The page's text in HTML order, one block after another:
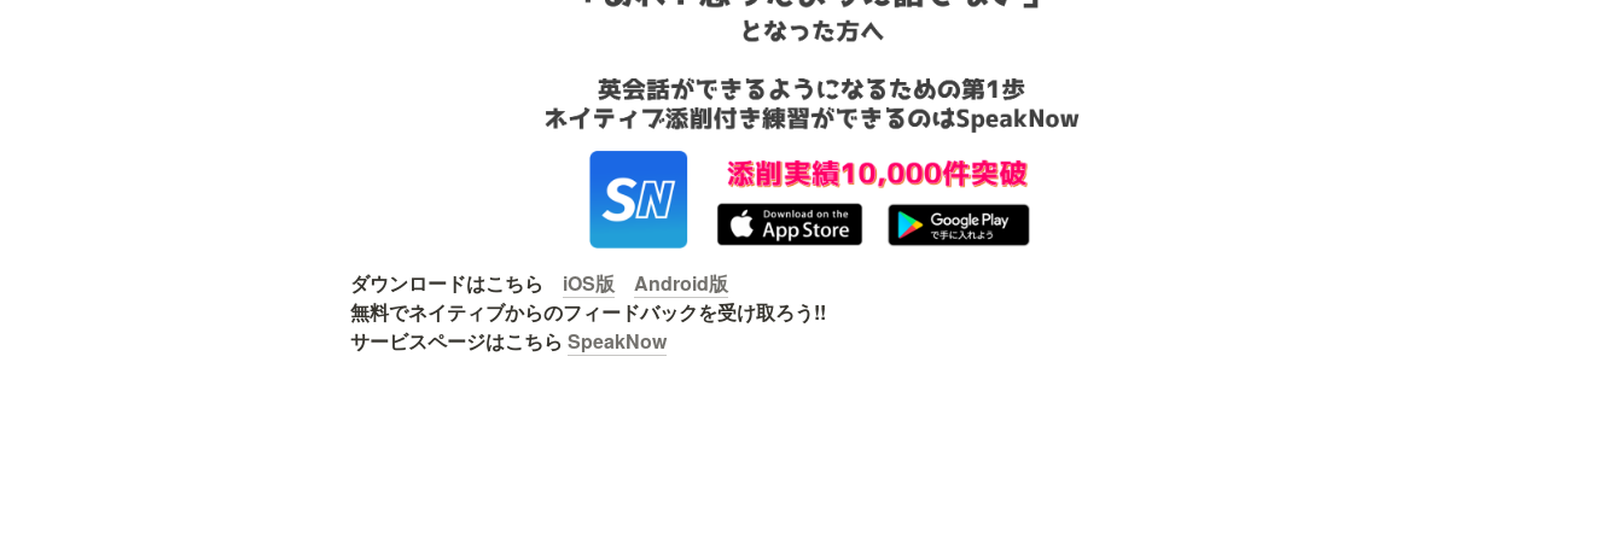
ダウンロードはこちら iOS版
Android版
無料でネイティブからのフィードバックを受け取ろう!!
サービスページはこちら SpeakNow